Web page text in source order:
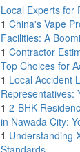
Local Experts for
1 China's Vape
Facilities: A
1 Contractor
Top Choices for
1 Local Accident
Representatives:
1 2-BHK
in Nawada City:
1 Understanding
Standards